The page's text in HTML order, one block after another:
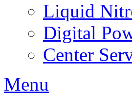
Liquid
Digital
Center
Menu